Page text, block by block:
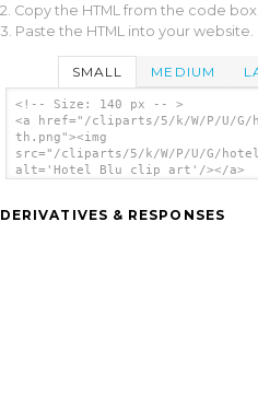
2. Copy the HTML from the code box,
3. Paste the HTML into your website.
SMALL MEDIUM
<!-- Size: 140 px -- >
<a href="/cliparts/5/k/W/P/U/G/
th.png"><img
src="/cliparts/5/k/W/P/U/G/
alt='Hotel Blu clip art'/></a>
DERIVATIVES & RESPONSES